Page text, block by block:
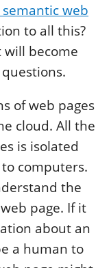
web
to all this?
become
of web pages
cloud. All the
is isolated
computers.
the
page. If it
about an
a human to